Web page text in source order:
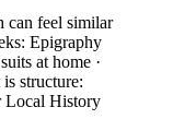
can feel similar
Epigraphy
at home ·
structure:
Local History